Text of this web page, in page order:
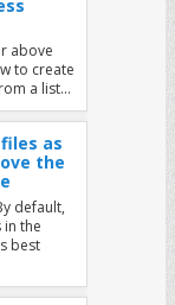
above
to create
a list…
as
the
default,
in the
best